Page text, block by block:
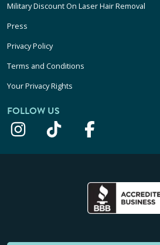
Military Discount On Laser Hair Removal
Press
Privacy Policy
Terms and Conditions
Your Privacy Rights
FOLLOW US